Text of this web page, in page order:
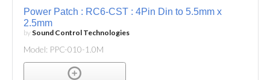
Power Patch : RC6-CST : 4Pin Din to 5.5mm x
2.5mm
by Sound Control Technologies
Model: PPC-010-1.0M